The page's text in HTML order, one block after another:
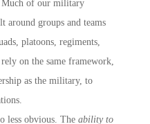
of our military
around groups and teams
platoons, regiments,
on the same framework,
as the military, to
less obvious. The ability to